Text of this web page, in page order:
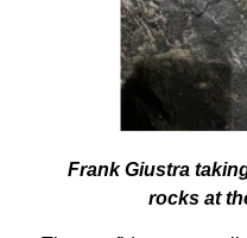
Frank Giustra
rocks at